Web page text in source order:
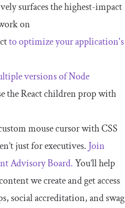
surfaces the highest-impact
on
to optimize your application's
versions of Node
the React children prop with
mouse cursor with CSS
just for executives. Join
Advisory Board.You’ll help
we create and get access
social accreditation, and swag